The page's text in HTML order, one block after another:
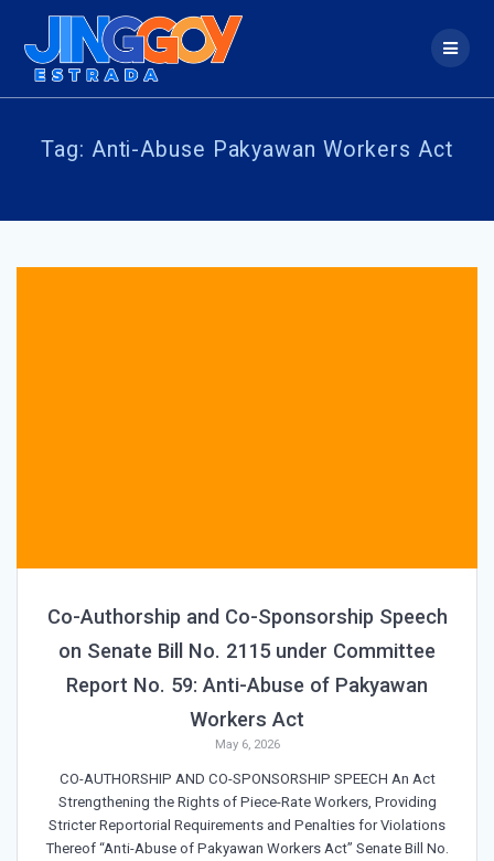
Tag: Anti-Abuse Pakyawan Workers Act
Co-Authorship and Co-Sponsorship Speech
on Senate Bill No. 2115 under Committee
Report No. 59: Anti-Abuse of Pakyawan
Workers Act
May 6, 2026
CO-AUTHORSHIP AND CO-SPONSORSHIP SPEECH An Act
Strengthening the Rights of Piece-Rate Workers, Providing
Stricter Reportorial Requirements and Penalties for Violations
Thereof “Anti-Abuse of Pakyawan Workers Act” Senate Bill No.